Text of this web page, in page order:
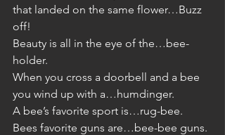
that landed on the same flower…Buzz
off!
Beauty is all in the eye of the…bee-
holder.
When you cross a doorbell and a bee
you wind up with a…humdinger.
A bee’s favorite sport is…rug-bee.
Bees favorite guns are…bee-bee guns.